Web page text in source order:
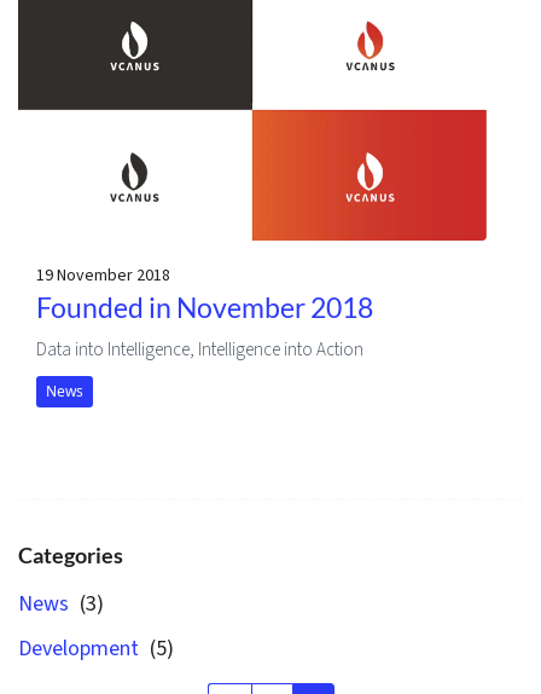
19 November 2018
Founded in November 2018
Data into Intelligence, Intelligence into Action
News
Categories
News (3)
Development (5)